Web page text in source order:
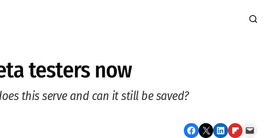
testers now
this serve and can it still be saved?
Share on Facebook Email this Page Share on LinkedIn Share on Flipboard Email this Page